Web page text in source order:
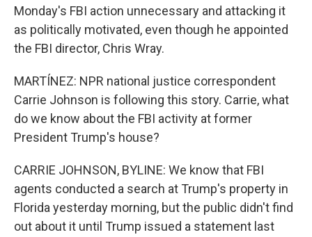
Monday's FBI action unnecessary and attacking it
as politically motivated, even though he appointed
the FBI director, Chris Wray.
MARTÍNEZ: NPR national justice correspondent
Carrie Johnson is following this story. Carrie, what
do we know about the FBI activity at former
President Trump's house?
CARRIE JOHNSON, BYLINE: We know that FBI
agents conducted a search at Trump's property in
Florida yesterday morning, but the public didn't find
out about it until Trump issued a statement last